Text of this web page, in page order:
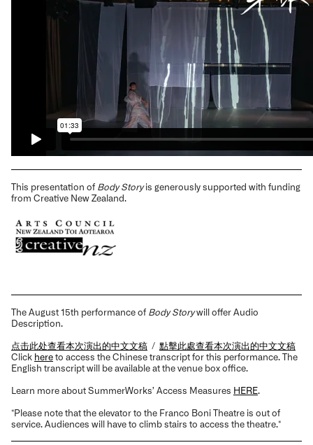
This presentation of Body Storyis generously supported with funding
from Creative New Zealand.
The August 15th performance of Body Storywill offer Audio
Description.
点击此处查看本次演出的中文文稿 / 點擊此處查看本次演出的中文文稿
Click here to access the Chinese transcript for this performance. The
English transcript will be available at the venue box office.
Learn more about SummerWorks’ Access Measures HERE.
*Please note that the elevator to the Franco Boni Theatre is out of
service. Audiences will have to climb stairs to access the theatre.*